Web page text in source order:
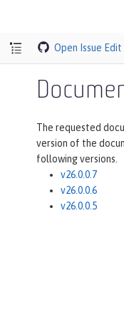
Open Issue Edit
The requested
version of the
following versions.
v26.0.0.7
v26.0.0.6
v26.0.0.5